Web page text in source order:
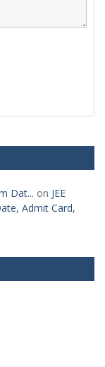
Dat... on JEE
Admit Card,